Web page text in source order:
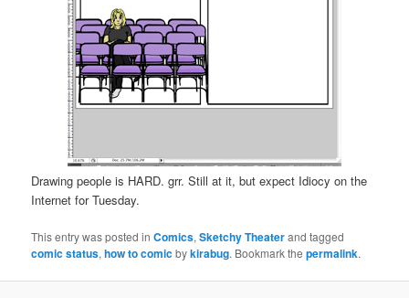
Drawing people is HARD. grr. Still at it, but expect Idiocy on the
Internet for Tuesday.
This entry was posted inComics,Sketchy Theaterand tagged
comic status,how to comicbykirabug. Bookmark thepermalink.